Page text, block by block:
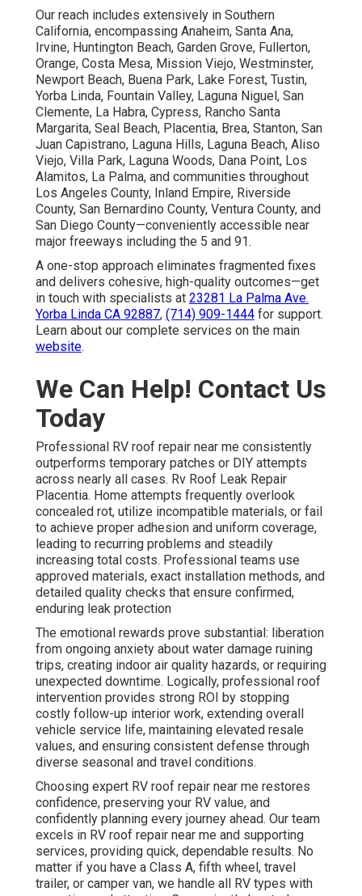
Our reach includes extensively in Southern
California, encompassing Anaheim, Santa Ana,
Irvine, Huntington Beach, Garden Grove, Fullerton,
Orange, Costa Mesa, Mission Viejo, Westminster,
Newport Beach, Buena Park, Lake Forest, Tustin,
Yorba Linda, Fountain Valley, Laguna Niguel, San
Clemente, La Habra, Cypress, Rancho Santa
Margarita, Seal Beach, Placentia, Brea, Stanton, San
Juan Capistrano, Laguna Hills, Laguna Beach, Aliso
Viejo, Villa Park, Laguna Woods, Dana Point, Los
Alamitos, La Palma, and communities throughout
Los Angeles County, Inland Empire, Riverside
County, San Bernardino County, Ventura County, and
San Diego County—conveniently accessible near
major freeways including the 5 and 91.
A one-stop approach eliminates fragmented fixes
and delivers cohesive, high-quality outcomes—get
in touch with specialists at 23281 La Palma Ave.
Yorba Linda CA 92887, (714) 909-1444 for support.
Learn about our complete services on the main
website.
We Can Help! Contact Us
Today
Professional RV roof repair near me consistently
outperforms temporary patches or DIY attempts
across nearly all cases. Rv Roof Leak Repair
Placentia. Home attempts frequently overlook
concealed rot, utilize incompatible materials, or fail
to achieve proper adhesion and uniform coverage,
leading to recurring problems and steadily
increasing total costs. Professional teams use
approved materials, exact installation methods, and
detailed quality checks that ensure confirmed,
enduring leak protection
The emotional rewards prove substantial: liberation
from ongoing anxiety about water damage ruining
trips, creating indoor air quality hazards, or requiring
unexpected downtime. Logically, professional roof
intervention provides strong ROI by stopping
costly follow-up interior work, extending overall
vehicle service life, maintaining elevated resale
values, and ensuring consistent defense through
diverse seasonal and travel conditions.
Choosing expert RV roof repair near me restores
confidence, preserving your RV value, and
confidently planning every journey ahead. Our team
excels in RV roof repair near me and supporting
services, providing quick, dependable results. No
matter if you have a Class A, fifth wheel, travel
trailer, or camper van, we handle all RV types with